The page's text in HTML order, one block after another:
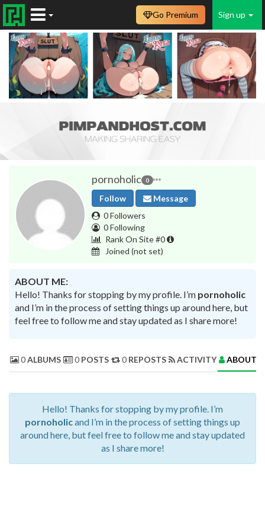
Sign up
Go Premium
pornoholic 0
Follow
Message
0 Followers
0 Following
Rank On Site #0
Joined (not set)
ABOUT ME:
Hello! Thanks for stopping by my profile. I’m pornoholic
and I’m in the process of setting things up around here, but
feel free to follow me and stay updated as I share more!
0ALBUMS 0 POSTS 0 REPOSTS ACTIVITY ABOUT
Hello! Thanks for stopping by my profile. I’m
pornoholicand I’m in the process of setting things up
around here, but feel free to follow me and stay updated
as I share more!